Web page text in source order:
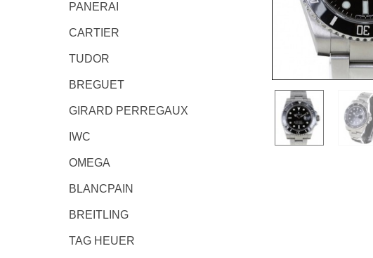
PANERAI
CARTIER
TUDOR
BREGUET
GIRARD PERREGAUX
IWC
OMEGA
BLANCPAIN
BREITLING
TAG HEUER